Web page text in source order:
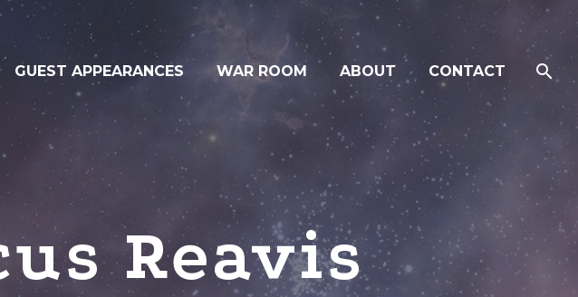
GUEST APPEARANCES WAR ROOM ABOUT CONTACT
Reavis